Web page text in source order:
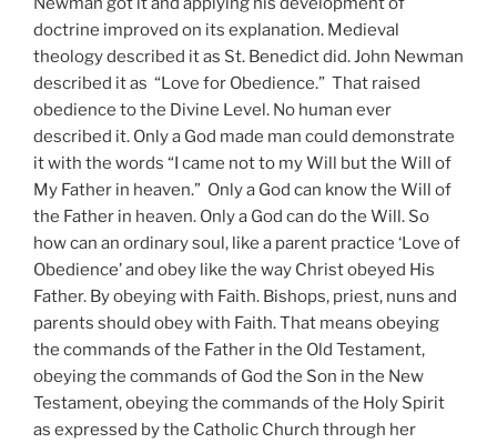
doctrine improved on its explanation. Medieval
theology described it as St. Benedict did. John Newman
described it as “Love for Obedience.” That raised
obedience to the Divine Level. No human ever
described it. Only a God made man could demonstrate
it with the words “I came not to my Will but the Will of
My Father in heaven.” Only a God can know the Will of
the Father in heaven. Only a God can do the Will. So
how can an ordinary soul, like a parent practice ‘Love of
Obedience’ and obey like the way Christ obeyed His
Father. By obeying with Faith. Bishops, priest, nuns and
parents should obey with Faith. That means obeying
the commands of the Father in the Old Testament,
obeying the commands of God the Son in the New
Testament, obeying the commands of the Holy Spirit
as expressed by the Catholic Church through her